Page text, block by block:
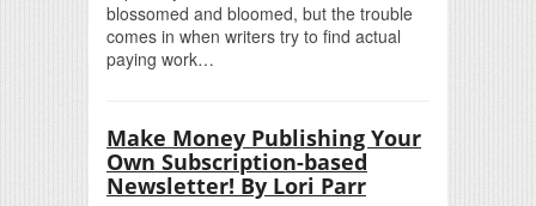
blossomed and bloomed, but the trouble
comes in when writers try to find actual
paying work…
Make Money Publishing Your
Own Subscription-based
Newsletter! By Lori Parr